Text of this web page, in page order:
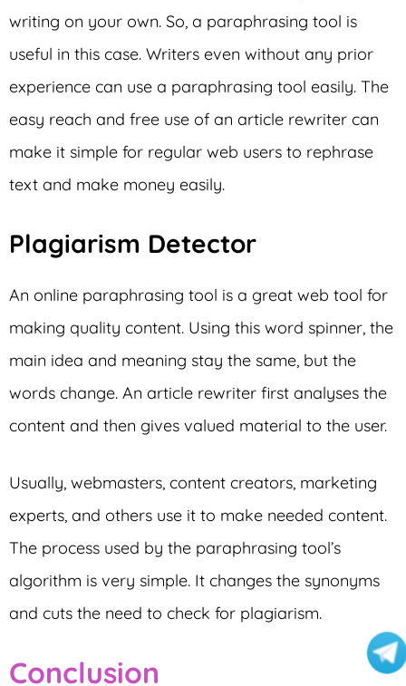
writing on your own. So, a paraphrasing tool is
useful in this case. Writers even without any prior
experience can use a paraphrasing tool easily. The
easy reach and free use of an article rewriter can
make it simple for regular web users to rephrase
text and make money easily.
Plagiarism Detector
An online paraphrasing tool is a great web tool for
making quality content. Using this word spinner, the
main idea and meaning stay the same, but the
words change. An article rewriter first analyses the
content and then gives valued material to the user.
Usually, webmasters, content creators, marketing
experts, and others use it to make needed content.
The process used by the paraphrasing tool’s
algorithm is very simple. It changes the synonyms
and cuts the need to check for plagiarism.
Conclusion